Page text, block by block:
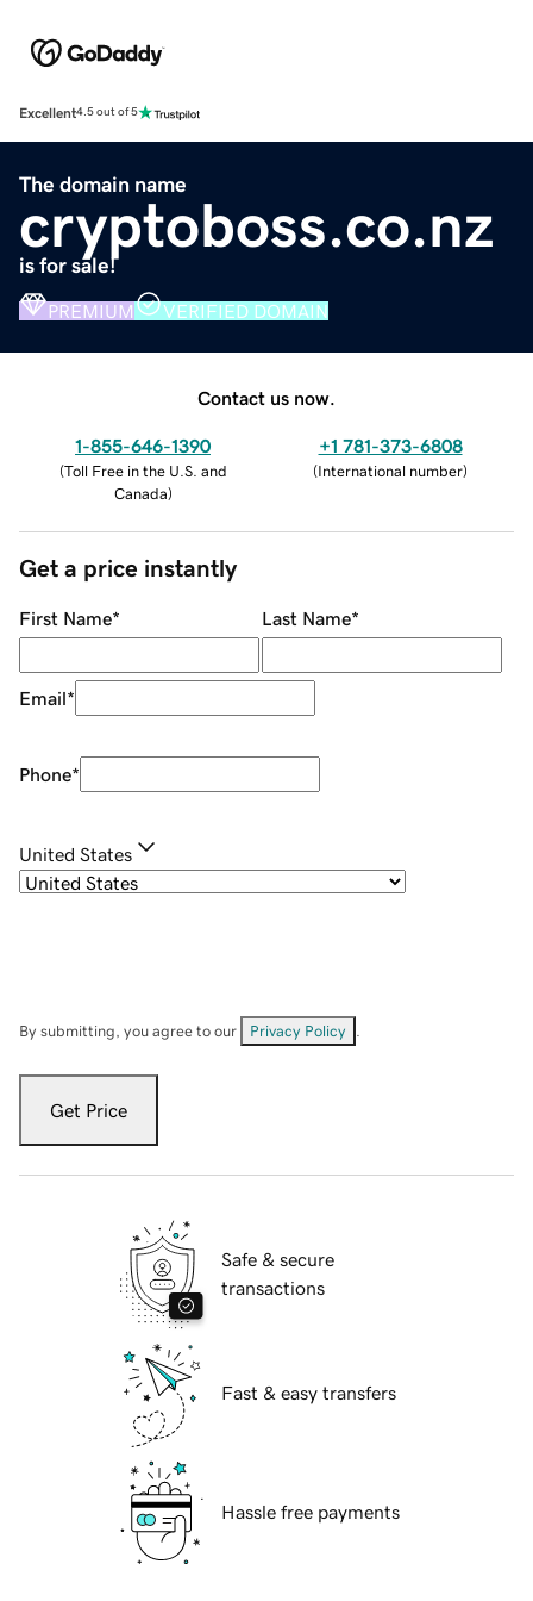
Excellent4.5 out of 5
The domain name
cryptoboss.co.nz
is for sale!
PREMIUM VERIFIED DOMAIN
Contact us now.
1-855-646-1390
(Toll Free in the U.S. and
Canada)
+1 781-373-6808
(International number)
Get a price instantly
First Name* Last Name*
Email*
Phone*
United States
By submitting, you agree to our Privacy Policy
Get Price
Safe & secure
transactions
Fast & easy transfers
Hassle free payments